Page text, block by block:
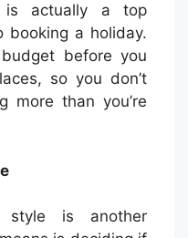
is actually a top
booking a holiday.
before you
so you don’t
more than you’re
style is another